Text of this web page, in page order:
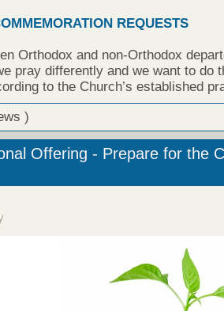
REQUESTS
Orthodox and non-Orthodox
pray differently and we want to do
to the Church’s established
)
Offering - Prepare for the